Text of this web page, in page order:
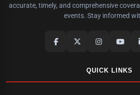
accurate, timely, and comprehensive
events. Stay informed
QUICK LINKS